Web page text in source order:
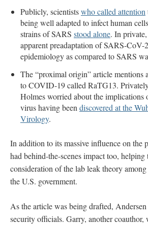
Publicly, scientistswho called attention
being well adapted to infect human
strains of SARS stood alone. In
apparent preadaptation of SARS-CoV-
epidemiology as compared to SARS
The “proximal origin” article mentions
to COVID-19 called RaTG13.
Holmes worried about the implications
virus having been discovered at the
Virology.
In addition to its massive influence on the
had behind-the-scenes impact too, helping
consideration of the lab leak theory
the U.S. government.
As the article was being drafted,
security officials. Garry, another coauthor,